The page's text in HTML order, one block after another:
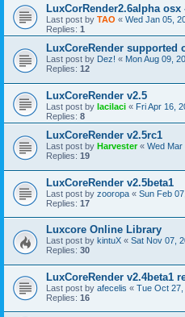
LuxCorRender2.6alpha osx
Last post by TAO « Wed Jan 05,
Replies: 1
LuxCoreRender supported
Last post by Dez! « Mon Aug 09,
Replies: 12
LuxCoreRender v2.5
Last post by lacilaci « Fri Apr 16,
Replies: 8
LuxCoreRender v2.5rc1
Last post by Harvester« Wed Mar
Replies: 19
LuxCoreRender v2.5beta1
Last post by zooropa « Sun Feb
Replies: 17
Luxcore Online Library
Last post by kintuX « Sat Nov 07,
Replies: 30
LuxCoreRender v2.4beta1
Last post by afecelis « Tue Oct 27,
Replies: 16